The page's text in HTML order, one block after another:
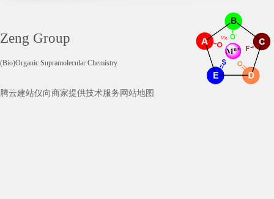
Zeng Group
(Bio)Organic Supramolecular Chemistry
腾云建站仅向商家提供技术服务 网站地图